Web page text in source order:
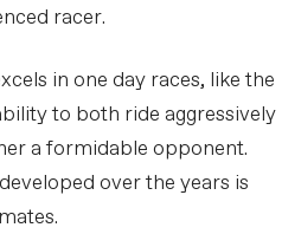
racer.
in one day races, like the
to both ride aggressively
a formidable opponent.
over the years is